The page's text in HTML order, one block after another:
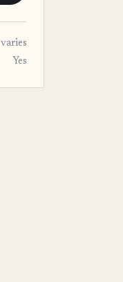
varies
Yes